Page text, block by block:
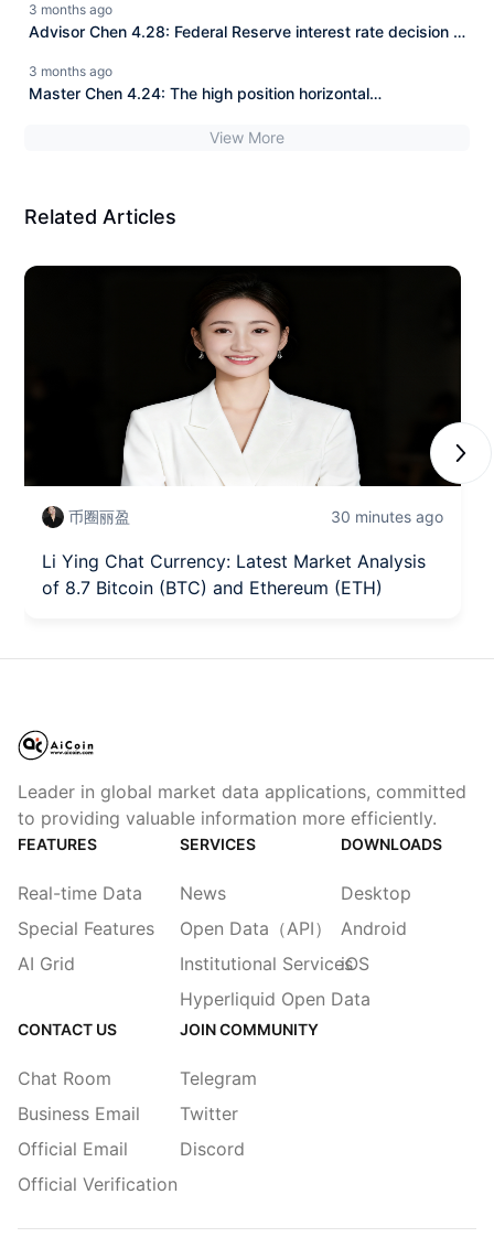
points for you.
3 months ago
Advisor Chen 4.28: Federal Reserve interest rate decision +
double kill for both bulls and bears?
3 months ago
Master Chen 4.24: The high position horizontal
View More
Related Articles
币圈丽盈 30 minutes ago
Li Ying Chat Currency: Latest Market Analysis
of 8.7 Bitcoin (BTC) and Ethereum (ETH)
Leader in global market data applications, committed
to providing valuable information more efficiently.
FEATURES
Real-time Data
Special Features
AI Grid
SERVICES
News
Open Data（API）
Institutional Services
Hyperliquid Open Data
DOWNLOADS
Desktop
Android
iOS
CONTACT US
Chat Room
Business Email
Official Email
Official Verification
JOIN COMMUNITY
Telegram
Twitter
Discord